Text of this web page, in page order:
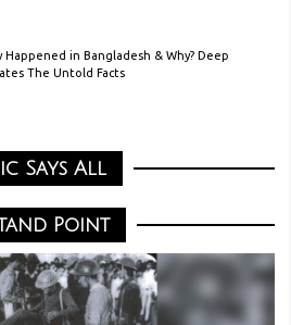
Happened in Bangladesh & Why? Deep
The Untold Facts
Plan Exposed by BJP | Biggest
Against Rahul Gandhi & Co.
Bangladesh | Tax Heavy | Trump’s
Says All
Point